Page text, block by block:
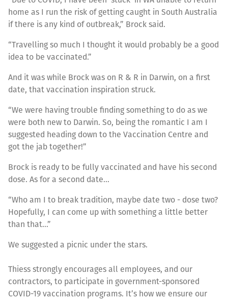
home as I run the risk of getting caught in South Australia
if there is any kind of outbreak,” Brock said.
“Travelling so much I thought it would probably be a good
idea to be vaccinated.”
And it was while Brock was on R & R in Darwin, on a first
date, that vaccination inspiration struck.
“We were having trouble finding something to do as we
were both new to Darwin. So, being the romantic I am I
suggested heading down to the Vaccination Centre and
got the jab together!”
Brock is ready to be fully vaccinated and have his second
dose. As for a second date…
“Who am I to break tradition, maybe date two - dose two?
Hopefully, I can come up with something a little better
than that…”
We suggested a picnic under the stars.
Thiess strongly encourages all employees, and our
contractors, to participate in government-sponsored
COVID-19 vaccination programs. It’s how we ensure our